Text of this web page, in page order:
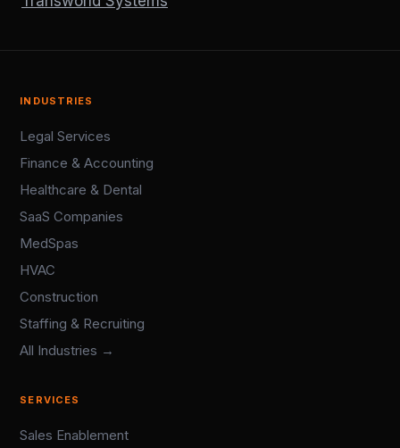
INDUSTRIES
Legal Services
Finance & Accounting
Healthcare & Dental
SaaS Companies
MedSpas
HVAC
Construction
Staffing & Recruiting
All Industries →
SERVICES
Sales Enablement